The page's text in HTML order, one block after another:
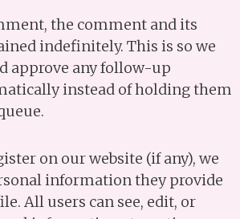
the comment and its
indefinitely. This is so we
approve any follow-up
instead of holding them
on our website (if any), we
information they provide
All users can see, edit, or